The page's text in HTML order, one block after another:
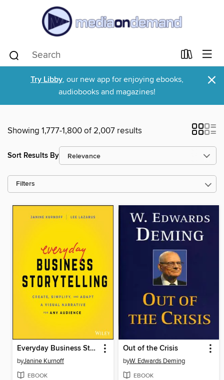
Try Libby, our new app for enjoying ebooks,
audiobooks and magazines!
×
Showing 1,777-1,800 of 2,007 results
Sort Results By
Filters
Everyday Business Storytelling
byJanine Kurnoff
EBOOK
Out of the Crisis
byW. Edwards Deming
EBOOK